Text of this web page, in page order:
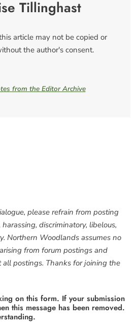
Tillinghast
article may not be copied or
the author's consent.
from the Editor Archive
please refrain from posting
discriminatory, libelous,
Northern Woodlands assumes no
from forum postings and
postings. Thanks for joining the
on this form. If your submission
this message has been removed.